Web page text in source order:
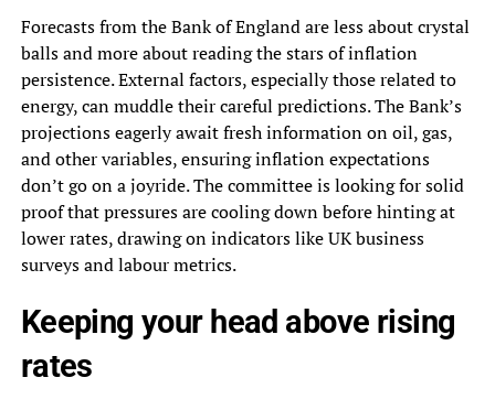
Forecasts from the Bank of England are less about crystal
balls and more about reading the stars of inflation
persistence. External factors, especially those related to
energy, can muddle their careful predictions. The Bank’s
projections eagerly await fresh information on oil, gas,
and other variables, ensuring inflation expectations
don’t go on a joyride. The committee is looking for solid
proof that pressures are cooling down before hinting at
lower rates, drawing on indicators like UK business
surveys and labour metrics.
Keeping your head above rising
rates